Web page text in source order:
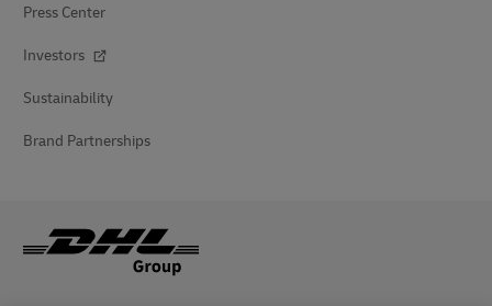
Press Center
Investors
Sustainability
Brand Partnerships